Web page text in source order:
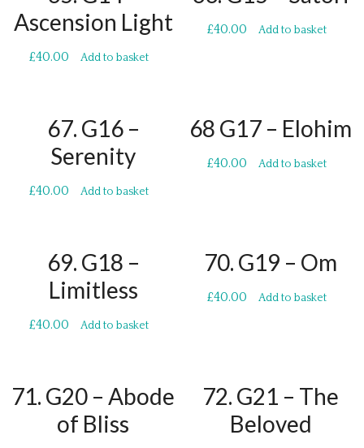
Ascension Light
£40.00 Add to basket
£40.00 Add to basket
67. G16 –
Serenity
£40.00 Add to basket
68 G17 – Elohim
£40.00 Add to basket
69. G18 –
Limitless
£40.00 Add to basket
70. G19 – Om
£40.00 Add to basket
71. G20 – Abode
of Bliss
72. G21 – The
Beloved